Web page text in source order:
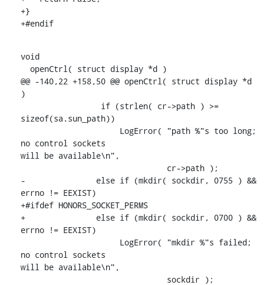
+}
+#endif
void
@@ -140,22 +158,50 @@ openCtrl( struct display *d
)
sizeof(sa.sun_path))
no control sockets
will be available\n",
-               else if (mkdir( sockdir, 0755 ) &&
errno != EEXIST)
+#ifdef HONORS_SOCKET_PERMS
+               else if (mkdir( sockdir, 0700 ) &&
errno != EEXIST)
no control sockets
will be available\n",